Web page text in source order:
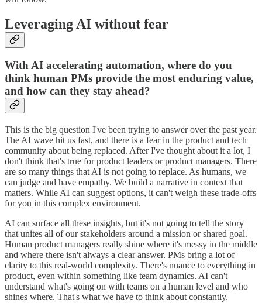
Leveraging AI without fear
With AI accelerating automation, where do you
think human PMs provide the most enduring value,
and how can they stay ahead?
This is the big question I've been trying to answer over the past year.
The AI wave hit us fast, and there is a fear in the product and tech
community about being replaced. After I've thought about it a lot, I
don't think that's true for product leaders or product managers. There
are so many things that AI is not going to replace. As humans, we
can judge and have empathy. We build a narrative in context that
matters. While AI can suggest options, it can't weigh these trade-offs
for you in this complex environment.
AI can surface all these insights, but it's not going to tell the story
that unites all of our stakeholders around a mission or shared goal.
Human product managers really shine where it's messy in the middle
and where there isn't always a clear answer. PMs bring a lot of
clarity to this real-world complexity. There's nuance to everything in
product, even within something like team dynamics. AI can't
understand what's going on with teams on a human level and who
shines where. That's what we have to think about constantly.